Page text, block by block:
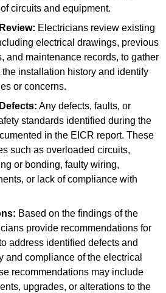
circuits and equipment.
Electricians review existing
electrical drawings, previous
and maintenance records, to gather
installation history and identify
or concerns.
Any defects, faults, or
standards identified during the
in the EICR report. These
such as overloaded circuits,
or bonding, faulty wiring,
or lack of compliance with
Based on the findings of the
provide recommendations for
address identified defects and
and compliance of the electrical
recommendations may include
upgrades, or alterations to the